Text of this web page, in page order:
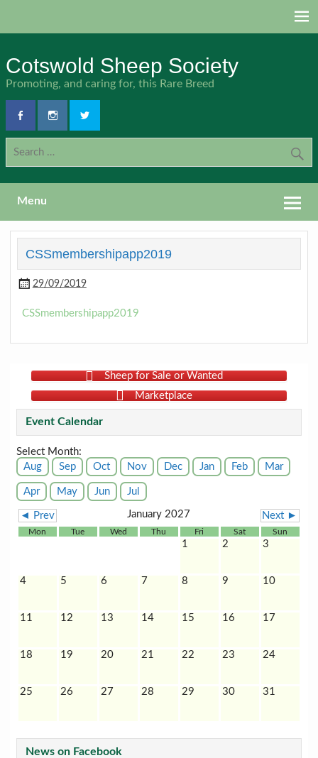
Cotswold Sheep Society
Promoting, and caring for, this Rare Breed
Menu
CSSmembershipapp2019
29/09/2019
CSSmembershipapp2019
Sheep for Sale or Wanted
Marketplace
Event Calendar
Select Month:
Aug
Sep Oct Nov Dec Jan Feb Mar
Apr May Jun Jul
◄ Prev January 2027 Next ►
Mon Tue Wed Thu Fri Sat Sun
1 2 3
4 5 6 7 8 9 10
11 12 13 14 15 16 17
18 19 20 21 22 23 24
25 26 27 28 29 30 31
News on Facebook